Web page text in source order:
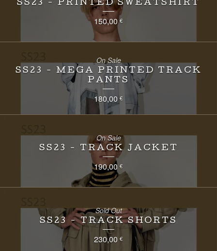
SS23 - PRINTED SWEATSHIRT
150,00€
SS23 - MEGA PRINTED TRACK
PANTS
180,00 €
On Sale
SS23 - TRACK JACKET
190,00€
On Sale
SS23 - TRACK SHORTS
230,00 €
Sold Out